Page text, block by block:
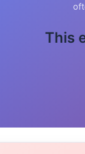
This